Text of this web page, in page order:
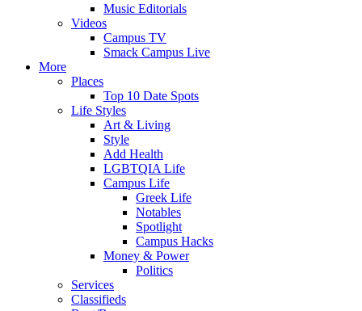
Music Editorials
Videos
Campus TV
Smack Campus Live
More
Places
Top 10 Date Spots
Life Styles
Art & Living
Style
Add Health
LGBTQIA Life
Campus Life
Greek Life
Notables
Spotlight
Campus Hacks
Money & Power
Politics
Services
Classifieds